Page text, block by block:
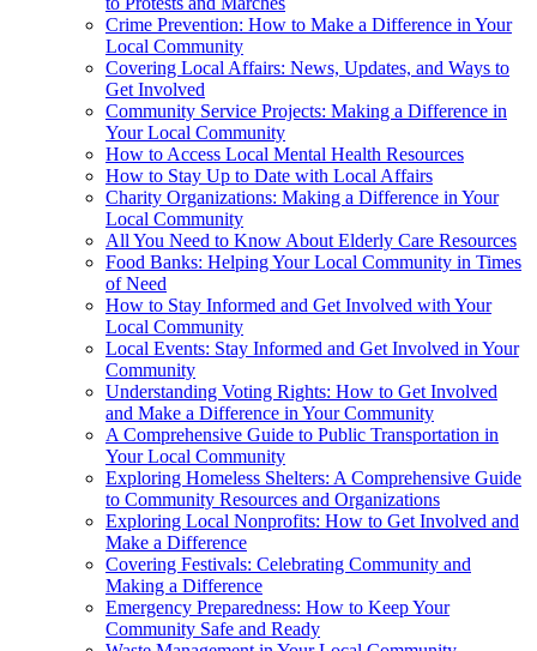
Crime Prevention: How to Make a Difference in Your
Local Community
Covering Local Affairs: News, Updates, and Ways to
Get Involved
Community Service Projects: Making a Difference in
Your Local Community
How to Access Local Mental Health Resources
How to Stay Up to Date with Local Affairs
Charity Organizations: Making a Difference in Your
Local Community
All You Need to Know About Elderly Care Resources
Food Banks: Helping Your Local Community in Times
of Need
How to Stay Informed and Get Involved with Your
Local Community
Local Events: Stay Informed and Get Involved in Your
Community
Understanding Voting Rights: How to Get Involved
and Make a Difference in Your Community
A Comprehensive Guide to Public Transportation in
Your Local Community
Exploring Homeless Shelters: A Comprehensive Guide
to Community Resources and Organizations
Exploring Local Nonprofits: How to Get Involved and
Make a Difference
Covering Festivals: Celebrating Community and
Making a Difference
Emergency Preparedness: How to Keep Your
Community Safe and Ready